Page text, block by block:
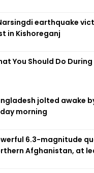
earthquake
in Kishoreganj
You Should Do
jolted awake
morning
6.3-magnitude
Afghanistan, at